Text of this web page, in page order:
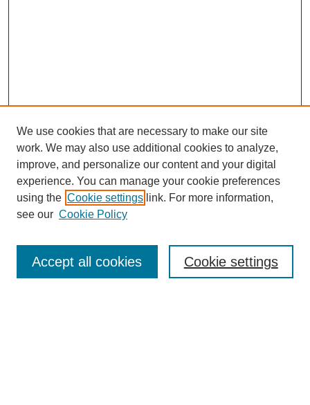
Enter search terms:
We use cookies that are necessary to make our site
work. We may also use additional cookies to analyze,
improve, and personalize our content and your digital
experience. You can manage your cookie preferences
using the Cookie settings link. For more information,
see our Cookie Policy
Cookie settings
Accept all cookies